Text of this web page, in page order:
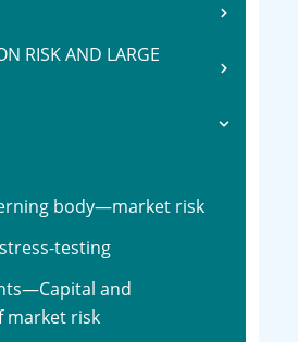
RISK AND LARGE
body—market risk
testing
and
market risk